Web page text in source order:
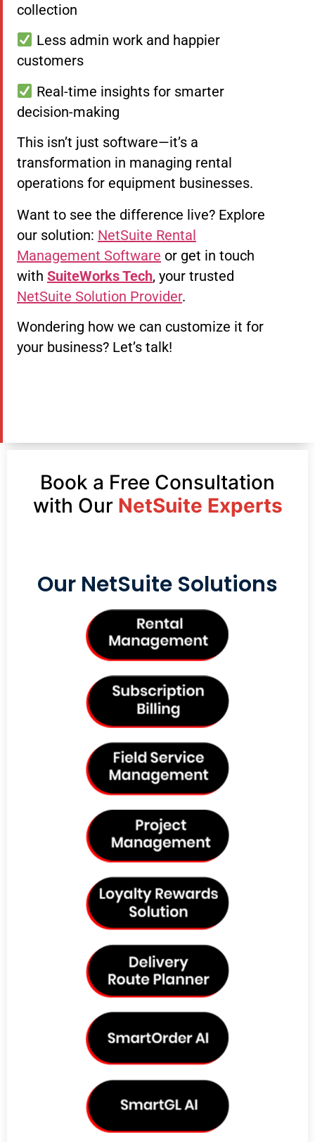
collection
Less admin work and happier
customers
Real-time insights for smarter
decision-making
This isn’t just software—it’s a
transformation in managing rental
operations for equipment businesses.
Want to see the difference live? Explore
our solution: NetSuite Rental
Management Software or get in touch
with SuiteWorks Tech, your trusted
NetSuite Solution Provider.
Wondering how we can customize it for
your business? Let’s talk!
Book a Free Consultation
with Our NetSuite Experts
Our NetSuite Solutions